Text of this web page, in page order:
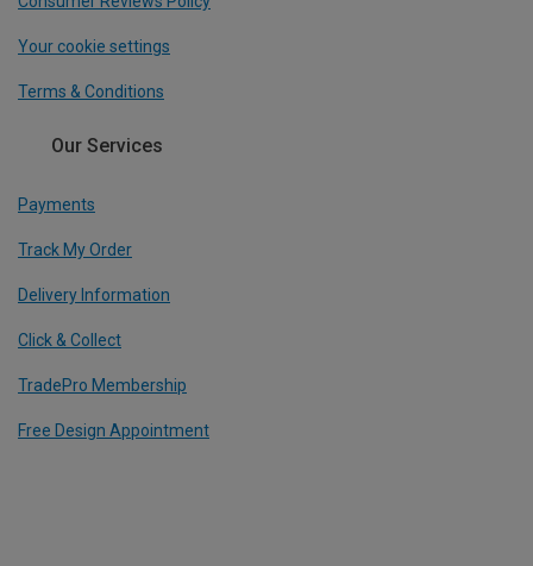
Your cookie settings
Terms & Conditions
Our Services
Payments
Track My Order
Delivery Information
Click & Collect
TradePro Membership
Free Design Appointment